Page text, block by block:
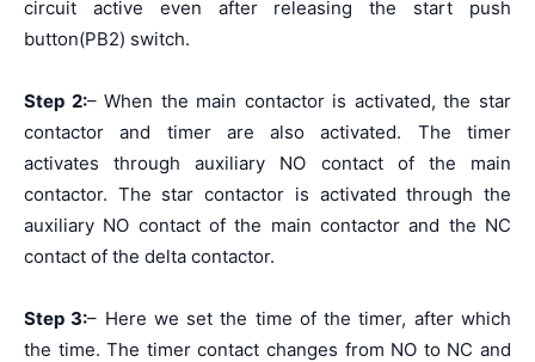
circuit active even after releasing the start push
button(PB2) switch.
Step 2:– When the main contactor is activated, the star
contactor and timer are also activated. The timer
activates through auxiliary NO contact of the main
contactor. The star contactor is activated through the
auxiliary NO contact of the main contactor and the NC
contact of the delta contactor.
Step 3:– Here we set the time of the timer, after which
the time. The timer contact changes from NO to NC and